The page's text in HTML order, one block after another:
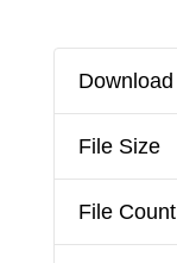
Download
File Size
File Count